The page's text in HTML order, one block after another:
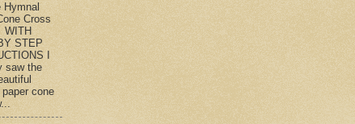
Hymnal
Cross
WITH
STEP
I
saw the
paper cone